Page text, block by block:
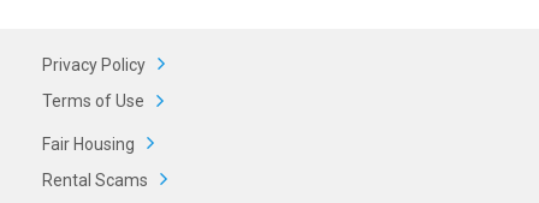
Privacy Policy
Terms of Use
Fair Housing
Rental Scams